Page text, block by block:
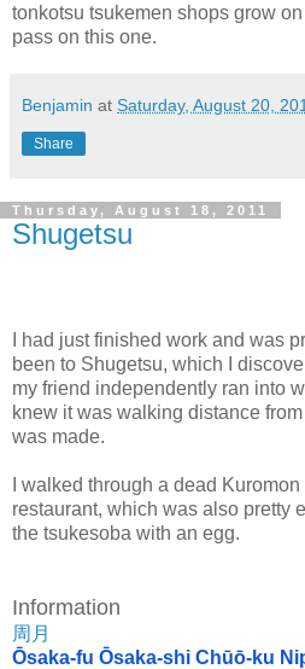
tonkotsu tsukemen shops grow
pass on this one.
Benjamin at Saturday, August 20,
Share
Thursday, August 18, 2011
Shugetsu
I had just finished work and was
been to Shugetsu, which I
my friend independently ran into
knew it was walking distance
was made.
I walked through a dead
restaurant, which was also pretty
the tsukesoba with an egg.
Information
周月
Ōsaka-fu Ōsaka-shi Chūō-ku